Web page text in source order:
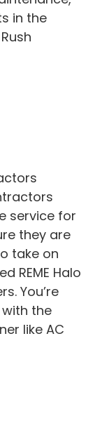
in the
service for
they are
take on
REME Halo
You’re
the
like AC